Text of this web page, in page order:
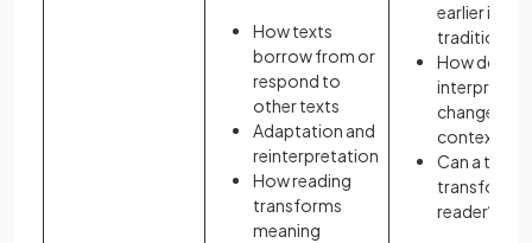
How texts
borrow from or
respond to
other texts
Adaptation and
reinterpretation
How reading
transforms
meaning
earlier
traditions?
How does
change
contexts?
Can a text
transform
reader?